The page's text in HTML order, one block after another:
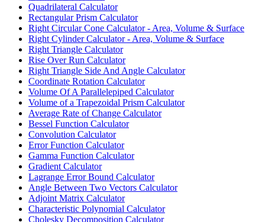
Quadrilateral Calculator
Rectangular Prism Calculator
Right Circular Cone Calculator - Area, Volume & Surface
Right Cylinder Calculator - Area, Volume & Surface
Right Triangle Calculator
Rise Over Run Calculator
Right Triangle Side And Angle Calculator
Coordinate Rotation Calculator
Volume Of A Parallelepiped Calculator
Volume of a Trapezoidal Prism Calculator
Average Rate of Change Calculator
Bessel Function Calculator
Convolution Calculator
Error Function Calculator
Gamma Function Calculator
Gradient Calculator
Lagrange Error Bound Calculator
Angle Between Two Vectors Calculator
Adjoint Matrix Calculator
Characteristic Polynomial Calculator
Cholesky Decomposition Calculator